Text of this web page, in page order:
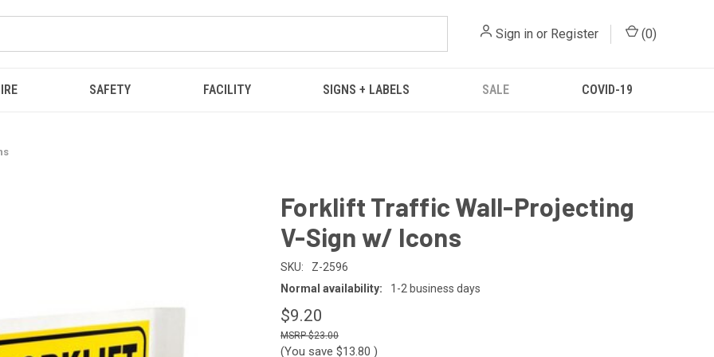
Sign in or Register (0)
SAFETY FACILITY SIGNS + LABELS SALE COVID-19
Forklift Traffic Wall-Projecting
V-Sign w/ Icons
SKU:
Z-2596
Normal availability:
1-2 business days
$9.20
$23.00
(You save $13.80 )